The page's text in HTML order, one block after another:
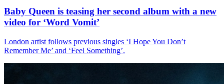
Baby Queen is teasing her second album with a new
video for ‘Word Vomit’
London artist follows previous singles ‘I Hope You Don’t
Remember Me’ and ‘Feel Something’.